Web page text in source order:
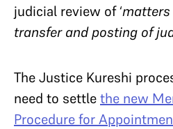
judicial review of ‘matters
transfer and posting of
The Justice Kureshi
need to settlethe new
Procedure for